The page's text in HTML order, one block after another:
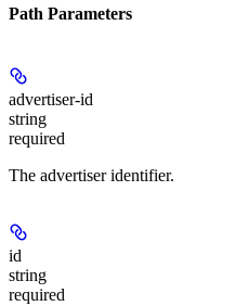
Path Parameters
advertiser-id
string
required
The advertiser identifier.
id
string
required